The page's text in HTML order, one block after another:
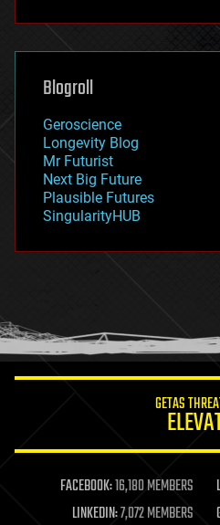
futurism
genetics
geoengineering
geography
geopolitics
governance
government
gravity
habitats
hacking
humor
information science
life extension
machine learning
mapping
Blogroll
Geroscience
Longevity Blog
Mr Futurist
Next Big Future
Plausible Futures
SingularityHUB
GETAS
FACEBOOK:16,180 MEMBERS
LINKEDIN:7,072 MEMBERS